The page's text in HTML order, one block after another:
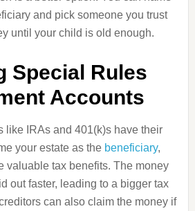
and pick someone you trust
until your child is old enough.
Special Rules
Accounts
like IRAs and 401(k)s have their
your estate as the beneficiary,
valuable tax benefits. The money
out faster, leading to a bigger tax
can also claim the money if